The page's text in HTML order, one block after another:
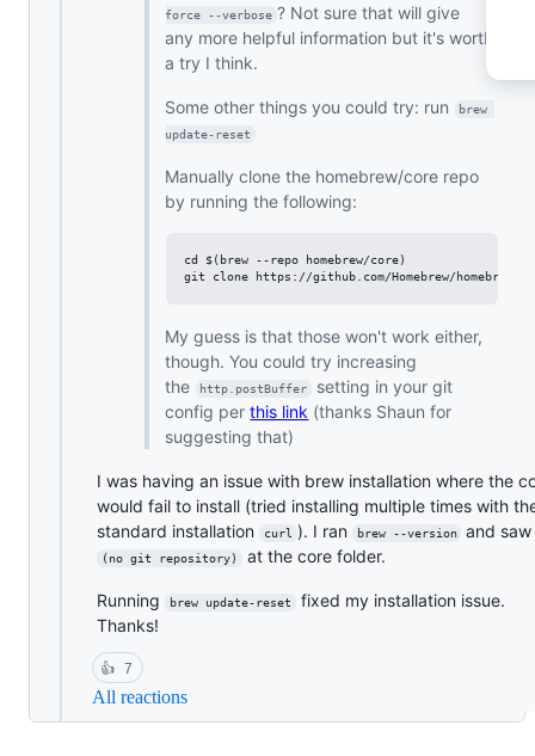
force --verbose ? Not sure that will give
any more helpful information but it's worth
a try I think.
Some other things you could try: run
brew
update-reset
Manually clone the homebrew/core repo
by running the following:
cd $(brew --repo homebrew/core)
My guess is that those won't work either,
though. You could try increasing
the
http.postBuffer
setting in your git
config perthis link (thanks Shaun for
suggesting that)
I was having an issue with brew installation where the
would fail to install (tried installing multiple times with
standard installation
curl ). I ran brew --version and saw
(no git repository) at the core folder.
Running brew update-reset
fixed my installation issue.
Thanks!
👍 7
All reactions